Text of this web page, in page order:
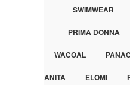
SWIMWEAR
PRIMA DONNA
WACOAL
ANITA ELOMI